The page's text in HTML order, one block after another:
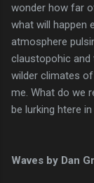
wonder how far
what will happen
atmosphere
claustopohic
wilder climates
me. What do we
be lurking htere
Waves by Dan